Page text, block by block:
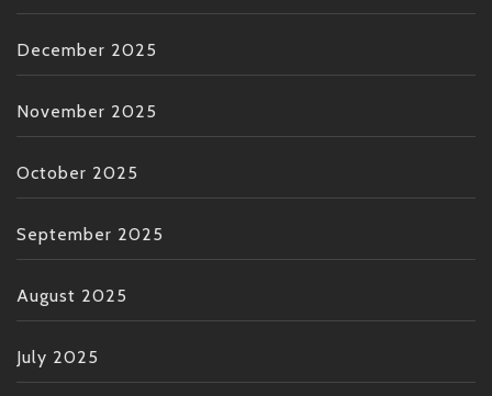
December 2025
November 2025
October 2025
September 2025
August 2025
July 2025